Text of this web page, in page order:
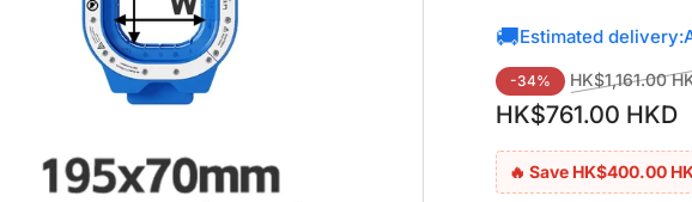
🚚Estimated delivery:
Regular
price
-34% HK$1,161.00
HK$761.00 HKD
🔥 Save HK$400.00